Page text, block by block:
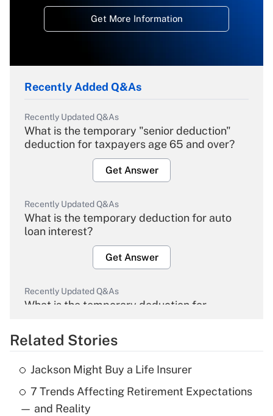
Get More Information
Recently Added Q&As
Recently Updated Q&As
What is the temporary "senior deduction"
deduction for taxpayers age 65 and over?
Get Answer
Recently Updated Q&As
What is the temporary deduction for auto
loan interest?
Get Answer
Recently Updated Q&As
What is the temporary deduction for
Get Answer
Recently Updated Q&As
What is the temporary deduction for tip
income?
Related Stories
Jackson Might Buy a Life Insurer
7 Trends Affecting Retirement Expectations
— and Reality